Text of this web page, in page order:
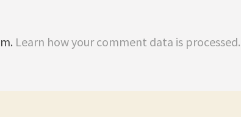
Learn how your comment data is processed.